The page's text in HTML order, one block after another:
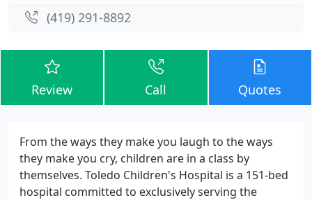
(419) 291-8892
Review Call Quotes
From the ways they make you laugh to the ways
they make you cry, children are in a class by
themselves. Toledo Children's Hospital is a 151-bed
hospital committed to exclusively serving the